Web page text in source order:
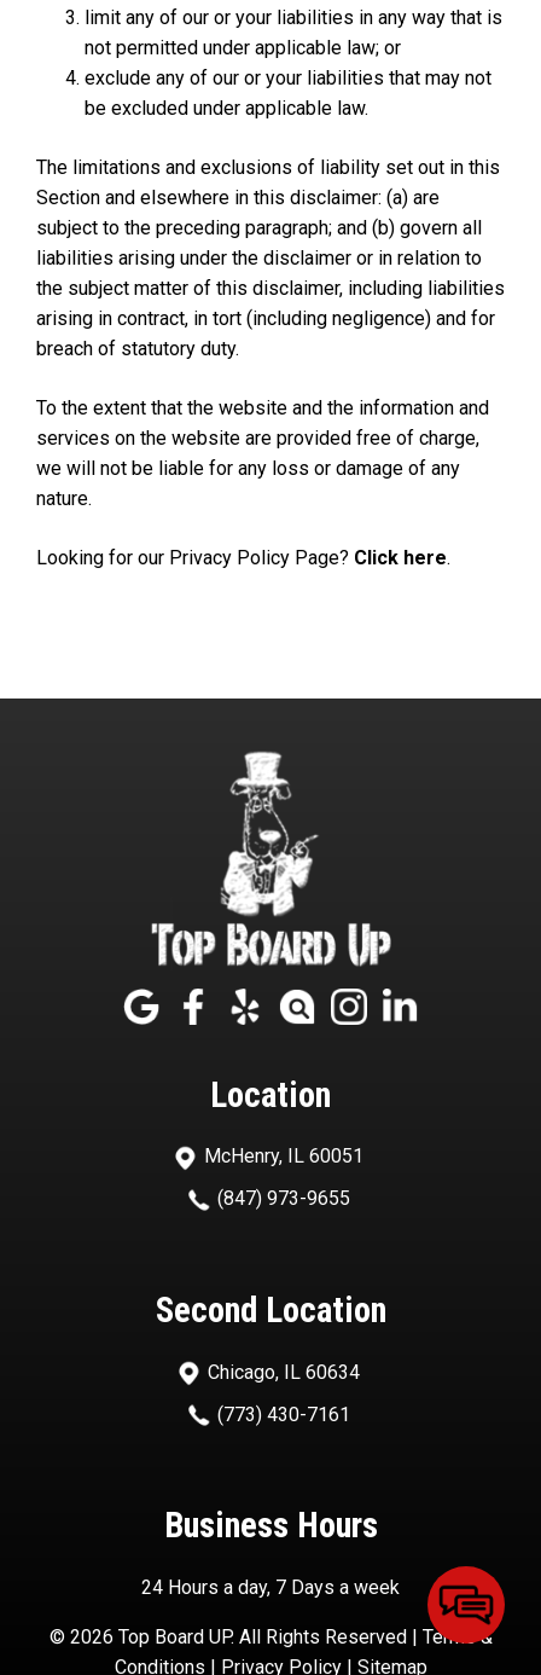
limit any of our or your liabilities in any way that is
not permitted under applicable law; or
exclude any of our or your liabilities that may not
be excluded under applicable law.
The limitations and exclusions of liability set out in this
Section and elsewhere in this disclaimer: (a) are
subject to the preceding paragraph; and (b) govern all
liabilities arising under the disclaimer or in relation to
the subject matter of this disclaimer, including liabilities
arising in contract, in tort (including negligence) and for
breach of statutory duty.
To the extent that the website and the information and
services on the website are provided free of charge,
we will not be liable for any loss or damage of any
nature.
Looking for our Privacy Policy Page? Click here.
Location
McHenry, IL 60051
(847) 973-9655
Second Location
Chicago, IL 60634
(773) 430-7161
Business Hours
24 Hours a day, 7 Days a week
© 2026 Top Board UP. All Rights Reserved | Terms &
Conditions | Privacy Policy| Sitemap